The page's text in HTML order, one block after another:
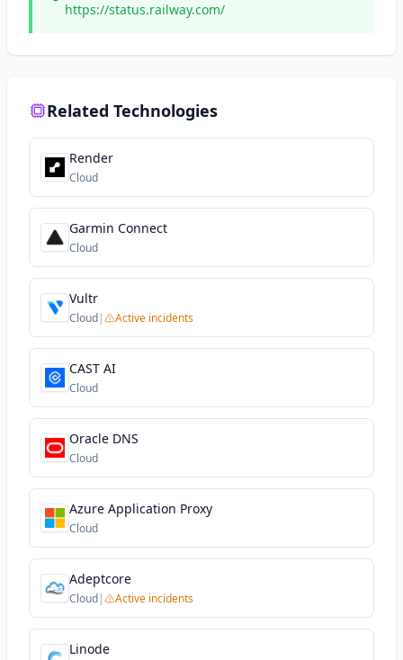
https://status.railway.com/
Related Technologies
Render
Cloud
Garmin Connect
Cloud
Vultr
Cloud| Active incidents
CAST AI
Cloud
Oracle DNS
Cloud
Azure Application Proxy
Cloud
Adeptcore
Cloud| Active incidents
Linode